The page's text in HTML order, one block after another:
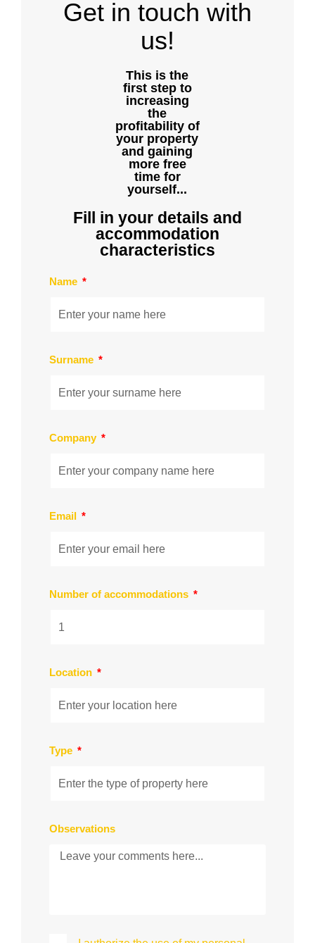
Get in touch with
us!
This is the
first step to
increasing
the
profitability of
your property
and gaining
more free
time for
yourself...
Fill in your details and
accommodation
characteristics
Name
Surname
Company
Email
Number of accommodations
Location
Type
Observations